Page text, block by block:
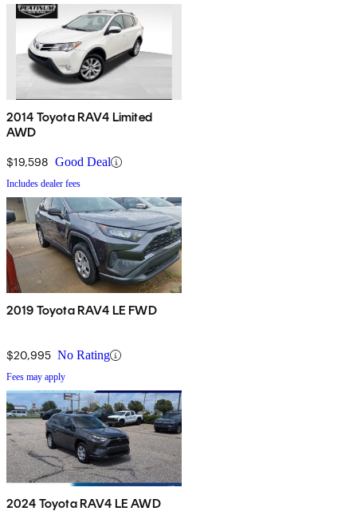
2014 Toyota RAV4 Limited
AWD
$19,598 Good Deal
Includes dealer fees
2019 Toyota RAV4 LE FWD
$20,995 No Rating
Fees may apply
2024 Toyota RAV4 LE AWD